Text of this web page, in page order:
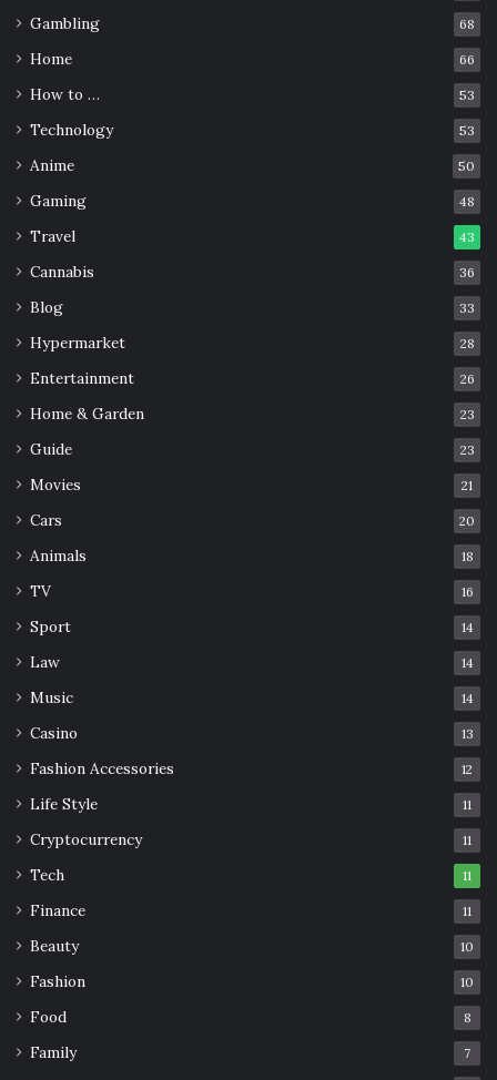
Gambling 68
Home 66
How to … 53
Technology 53
Anime 50
Gaming 48
Travel 43
Cannabis 36
Blog 33
Hypermarket 28
Entertainment 26
Home & Garden 23
Guide 23
Movies 21
Cars 20
Animals 18
TV 16
Sport 14
Law 14
Music 14
Casino 13
Fashion Accessories 12
Life Style 11
Cryptocurrency 11
Tech 11
Finance 11
Beauty 10
Fashion 10
Food 8
Family 7